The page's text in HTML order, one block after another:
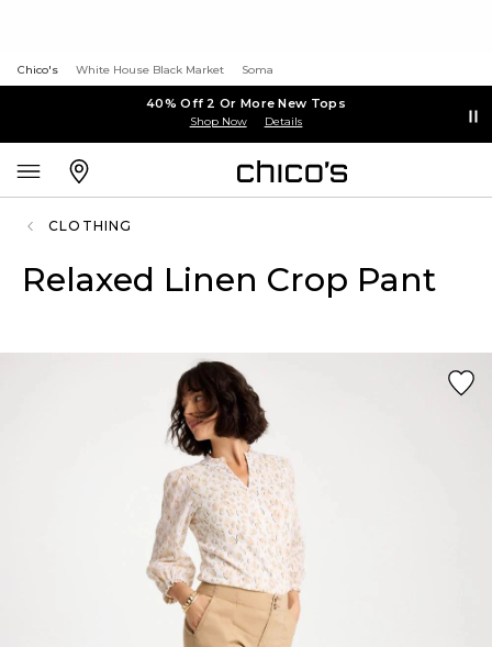
Chico's White House Black Market Soma
40% Off 2 Or More New Tops
Shop Now Details
CLOTHING
Relaxed Linen Crop Pant